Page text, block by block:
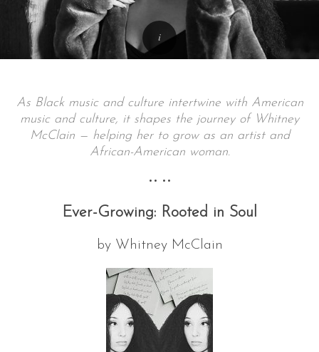
As Black music and culture intertwine with American
music and culture, it shapes the journey of Whitney
McClain — helping her to grow as an artist and
African-American woman.
•• ••
Ever-Growing: Rooted in Soul
by Whitney McClain